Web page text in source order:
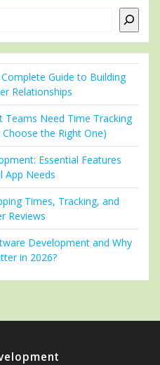
Guide to Building
Relationships
Need Time Tracking
the Right One)
Essential Features
App Needs
Times, Tracking, and
Reviews
Development and Why
in 2026?